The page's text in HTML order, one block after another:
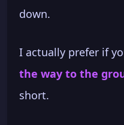
down.
I actually prefer if
the way to the
short.